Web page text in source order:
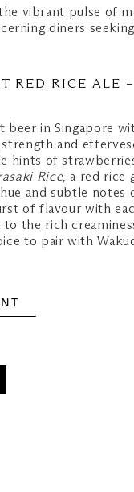
vibrant pulse of
diners
RED RICE ALE
beer in Singapore
and
hints of
Rice, a red rice
and subtle notes
of flavour with
to the rich
to pair with